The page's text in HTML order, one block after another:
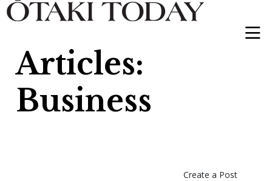
Articles:
Business
Create a Post